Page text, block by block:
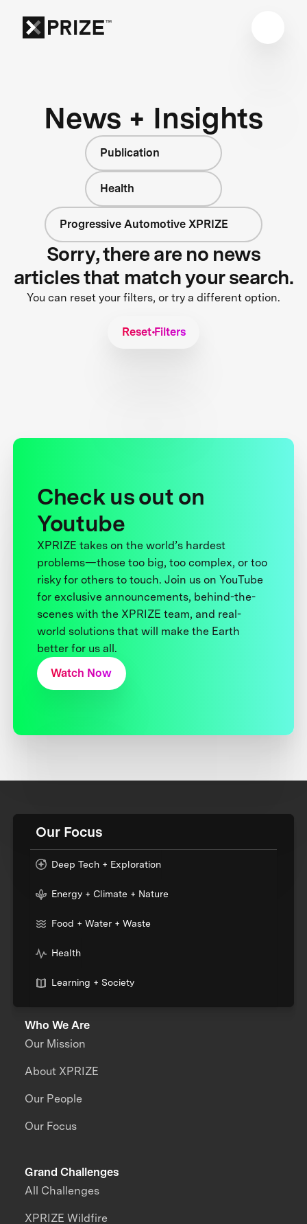
News + Insights
Publication
Health
Progressive Automotive XPRIZE
Sorry, there are no news
articles that match your search.
You can reset your filters, or try a different option.
Reset Filters
Check us out on
Youtube
XPRIZE takes on the world’s hardest
problems—those too big, too complex, or too
risky for others to touch. Join us on YouTube
for exclusive announcements, behind-the-
scenes with the XPRIZE team, and real-
world solutions that will make the Earth
better for us all.
Watch Now
Our Focus
Deep Tech + Exploration
Energy + Climate + Nature
Food + Water + Waste
Health
Learning + Society
Who We Are
Our Mission
About XPRIZE
Our People
Our Focus
Grand Challenges
All Challenges
XPRIZE Wildfire